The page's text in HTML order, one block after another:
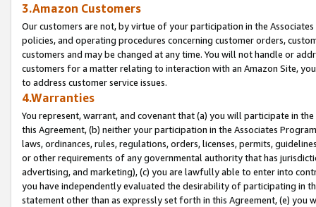
3.Amazon Customers
Our customers are not, by virtue of your participation in the
policies, and operating procedures concerning customer orders,
customers and may be changed at any time. You will not handle or
customers for a matter relating to interaction with an Amazon Site,
to address customer service issues.
4.Warranties
You represent, warrant, and covenant that (a) you will participate in
this Agreement, (b) neither your participation in the Associates
laws, ordinances, rules, regulations, orders, licenses, permits,
or other requirements of any governmental authority that has
advertising, and marketing), (c) you are lawfully able to enter into
you have independently evaluated the desirability of participating in
statement other than as expressly set forth in this Agreement, (e)